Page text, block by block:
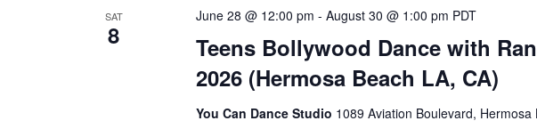
SAT
8
Teens Bollywood Dance with
2026 (Hermosa Beach LA, CA)
June 28 @ 12:00 pm - August 30 @ 1:00 pm PDT
You Can Dance Studio 1089 Aviation Boulevard,